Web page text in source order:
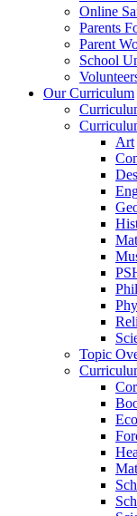
Online
Parents
Parent
School
Our Curriculum
Art
Topic